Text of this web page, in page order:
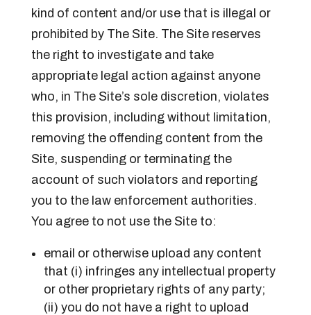
kind of content and/or use that is illegal or
prohibited by The Site. The Site reserves
the right to investigate and take
appropriate legal action against anyone
who, in The Site’s sole discretion, violates
this provision, including without limitation,
removing the offending content from the
Site, suspending or terminating the
account of such violators and reporting
you to the law enforcement authorities.
You agree to not use the Site to:
email or otherwise upload any content
that (i) infringes any intellectual property
or other proprietary rights of any party;
(ii) you do not have a right to upload